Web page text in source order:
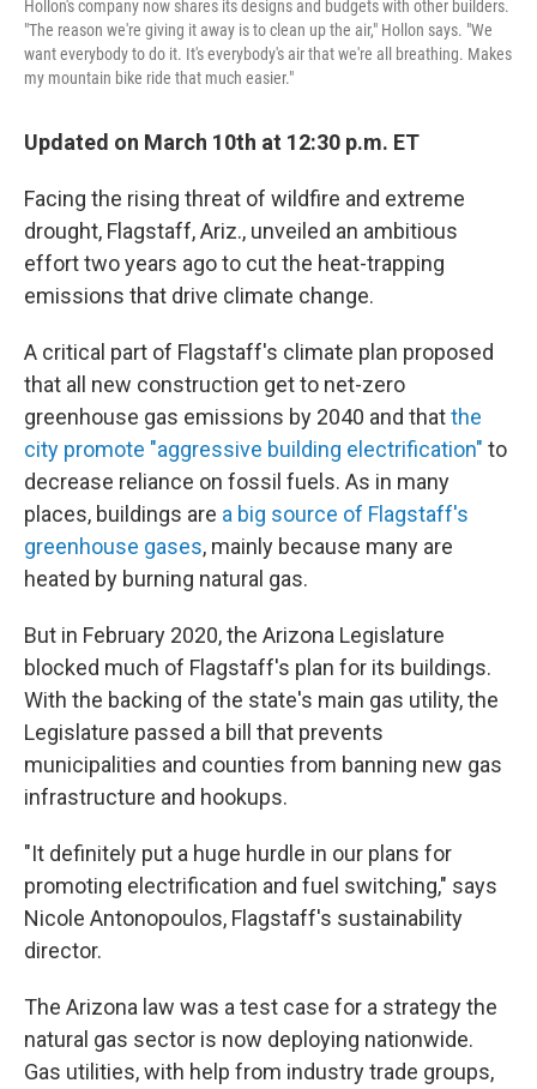
Hollon's company now shares its designs and budgets with other builders.
"The reason we're giving it away is to clean up the air," Hollon says. "We
want everybody to do it. It's everybody's air that we're all breathing. Makes
my mountain bike ride that much easier."
Updated on March 10th at 12:30 p.m. ET
Facing the rising threat of wildfire and extreme
drought, Flagstaff, Ariz., unveiled an ambitious
effort two years ago to cut the heat-trapping
emissions that drive climate change.
A critical part of Flagstaff's climate plan proposed
that all new construction get to net-zero
greenhouse gas emissions by 2040 and thatthe
city promote "aggressive building electrification" to
decrease reliance on fossil fuels. As in many
places, buildings are a big source of Flagstaff's
greenhouse gases, mainly because many are
heated by burning natural gas.
But in February 2020, the Arizona Legislature
blocked much of Flagstaff's plan for its buildings.
With the backing of the state's main gas utility, the
Legislature passed a bill that prevents
municipalities and counties from banning new gas
infrastructure and hookups.
"It definitely put a huge hurdle in our plans for
promoting electrification and fuel switching," says
Nicole Antonopoulos, Flagstaff's sustainability
director.
The Arizona law was a test case for a strategy the
natural gas sector is now deploying nationwide.
Gas utilities, with help from industry trade groups,